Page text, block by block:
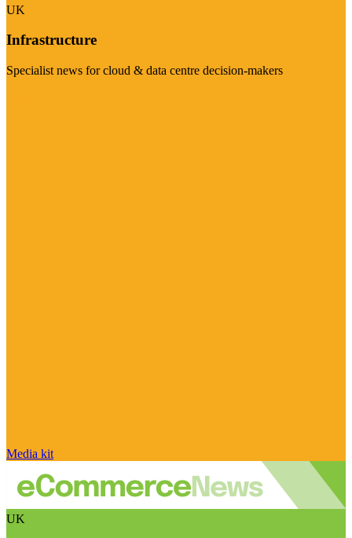
UK
Infrastructure
Specialist news for cloud & data centre decision-makers
Media kit
UK